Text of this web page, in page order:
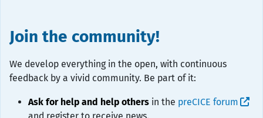
Join the community!
We develop everything in the open, with continuous
feedback by a vivid community. Be part of it:
Ask for help and help others in the preCICE forum